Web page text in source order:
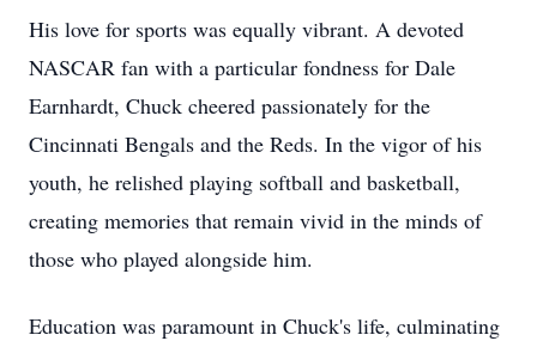
His love for sports was equally vibrant. A devoted
NASCAR fan with a particular fondness for Dale
Earnhardt, Chuck cheered passionately for the
Cincinnati Bengals and the Reds. In the vigor of his
youth, he relished playing softball and basketball,
creating memories that remain vivid in the minds of
those who played alongside him.
Education was paramount in Chuck's life, culminating